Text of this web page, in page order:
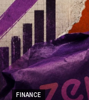
FINANCE